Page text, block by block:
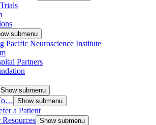
submenu
Pacific Neuroscience Institute
Partners
Show submenu
Show submenu
a Patient
Show submenu